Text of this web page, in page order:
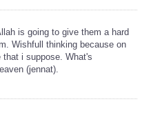
is going to give them a hard
Wishfull thinking because on
i suppose. What's
(jennat).